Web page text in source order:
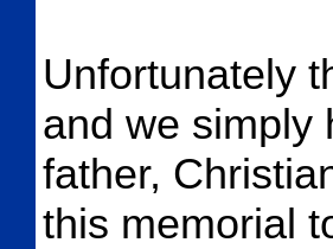
Unfortunately
and we simply
father,
this memorial